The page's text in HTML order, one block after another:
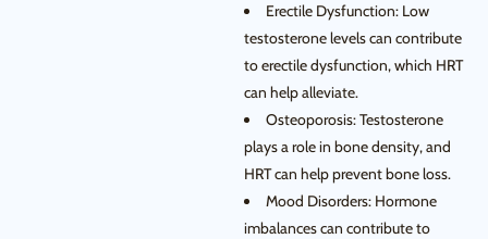
Erectile Dysfunction: Low
testosterone levels can contribute
to erectile dysfunction, which HRT
can help alleviate.
Osteoporosis: Testosterone
plays a role in bone density, and
HRT can help prevent bone loss.
Mood Disorders: Hormone
imbalances can contribute to